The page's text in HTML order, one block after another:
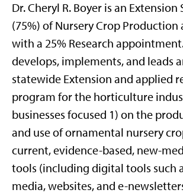
Dr. Cheryl R. Boyer is an Extension
(75%) of Nursery Crop
with a 25% Research
develops, implements, and leads
statewide Extension and applied
program for the horticulture
businesses focused 1) on the
and use of ornamental nursery
current, evidence-based, new-
tools (including digital tools such
media, websites, and e-